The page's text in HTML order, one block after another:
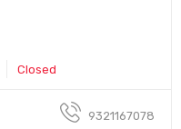
Closed
9321167078